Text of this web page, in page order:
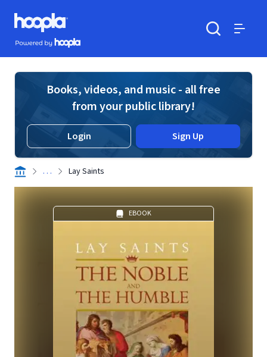
Skip to main content
Hoopla logo
Powered by Hoopla
Books, videos, and music - all free
from your public library!
Login Sign Up
. . . Lay Saints
EBOOK